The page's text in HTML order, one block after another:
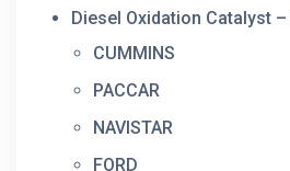
Diesel Oxidation Catalyst –
CUMMINS
PACCAR
NAVISTAR
FORD